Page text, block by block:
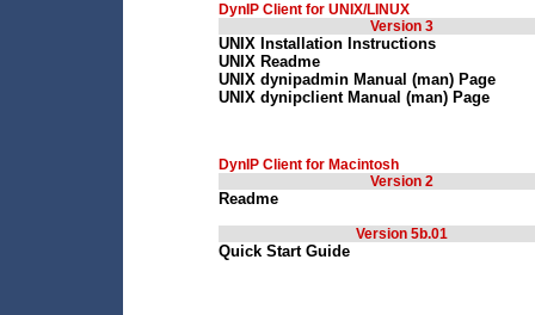
DynIP Client for UNIX/LINUX
Version 3
UNIX Installation Instructions
UNIX Readme
UNIX dynipadmin Manual (man) Page
UNIX dynipclient Manual (man) Page
DynIP Client for Macintosh
Version 2
Readme
Version 5b.01
Quick Start Guide